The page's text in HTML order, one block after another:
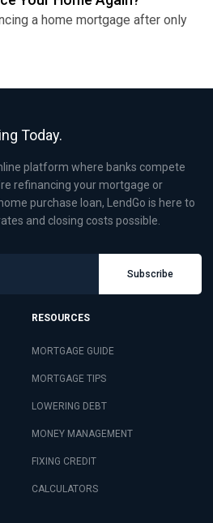
a home mortgage after only
Today.
platform where banks compete
refinancing your mortgage or
purchase loan, LendGo is here to
and closing costs possible.
Subscribe
RESOURCES
MORTGAGE GUIDE
MORTGAGE TIPS
LOWERING DEBT
MONEY MANAGEMENT
FIXING CREDIT
CALCULATORS